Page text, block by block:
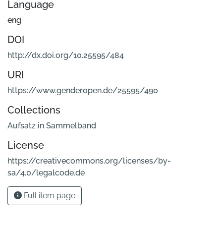
Language
eng
DOI
http://dx.doi.org/10.25595/484
URI
https://www.genderopen.de/25595/490
Collections
Aufsatz in Sammelband
License
https://creativecommons.org/licenses/by-
sa/4.0/legalcode.de
Full item page